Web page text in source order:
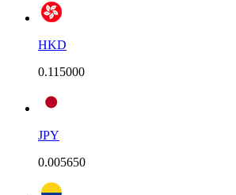
HKD
0.115000
JPY
0.005650